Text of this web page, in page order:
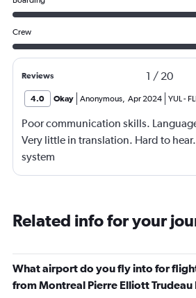
Crew
Reviews 1 / 20
4.0 Okay Anonymous, Apr 2024 YUL-
Poor communication skills.
Very little in translation. Hard to
system
Related info for your
What airport do you fly into for
from Montreal Pierre Elliott Trudeau